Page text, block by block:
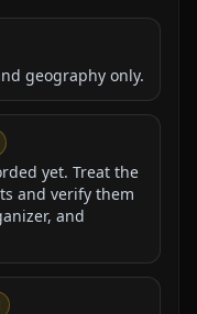
geography only.
yet. Treat the
and verify them
and